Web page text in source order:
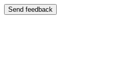
Send feedback